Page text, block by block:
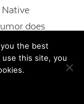
does
life, it
a way
the best
this site, you